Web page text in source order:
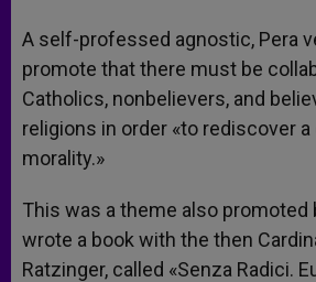
A self-professed agnostic, Pera
promote that there must be
Catholics, nonbelievers, and
religions in order «to rediscover
morality.»
This was a theme also promoted
wrote a book with the then
Ratzinger, called «Senza Radici.